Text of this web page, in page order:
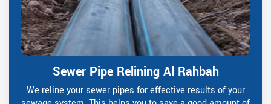
Sewer Pipe Relining Al Rahbah
We reline your sewer pipes for effective results of your